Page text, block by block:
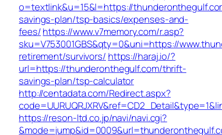
o=textlink&u=15&l=https://
savings-plan/tsp-basics/expenses-and-
fees/https://www.v7memory.com/r.asp?
sku=V753001GBS&qty=0&uni=https://
retirement/survivors/ https://haraj.io/?
url=https://thunderonthegulf.com/thrift-
savings-plan/tsp-calculator
http://centadata.com/Redirect.aspx?
https://reson-ltd.co.jp/navi/navi.cgi?